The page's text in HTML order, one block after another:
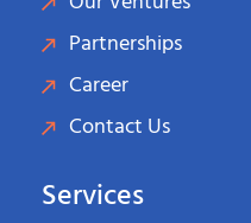
Partnerships
Career
Contact Us
Services